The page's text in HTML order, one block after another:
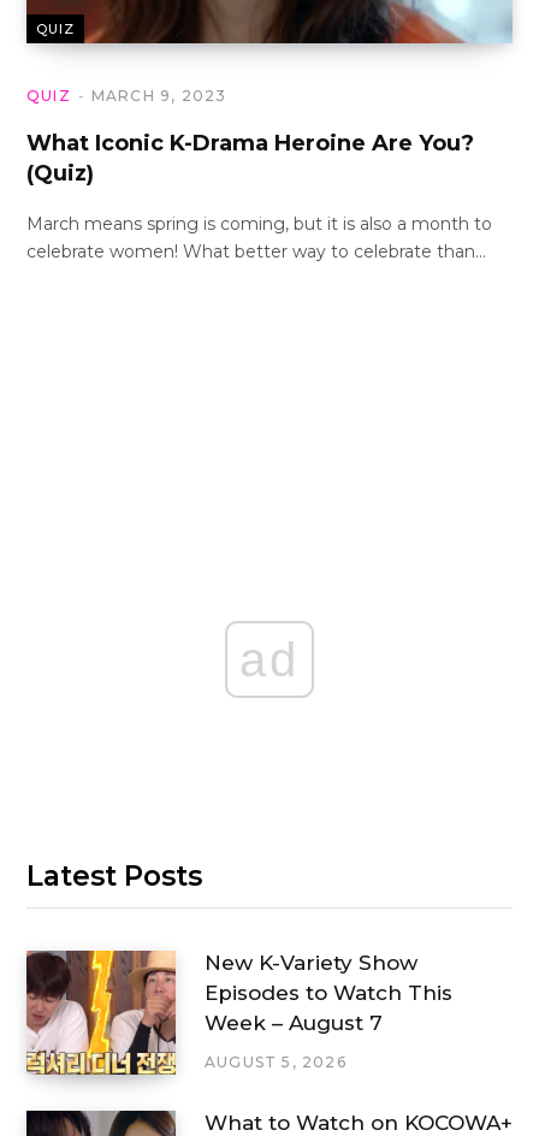
QUIZ
QUIZ MARCH 9, 2023
What Iconic K-Drama Heroine Are You?
(Quiz)
March means spring is coming, but it is also a month to
celebrate women! What better way to celebrate than…
ad
Latest Posts
New K-Variety Show
Episodes to Watch This
Week – August 7
AUGUST 5, 2026
What to Watch on KOCOWA+